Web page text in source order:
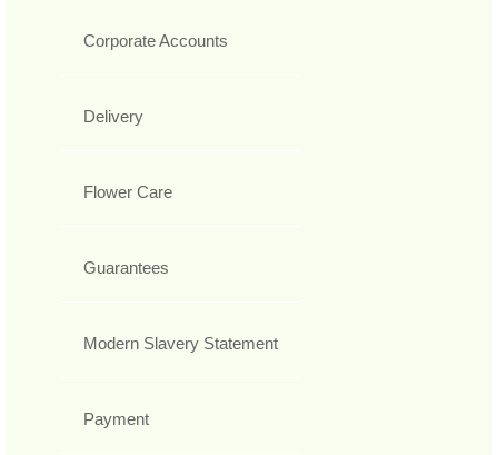
Corporate Accounts
Delivery
Flower Care
Guarantees
Modern Slavery Statement
Payment